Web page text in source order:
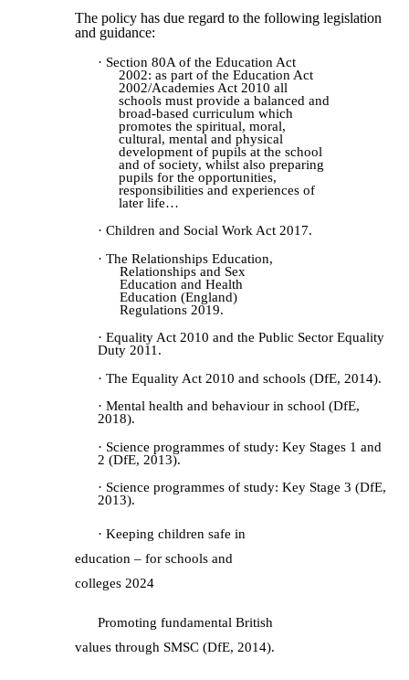
The policy has due regard to the following legislation
and guidance:
· Section 80A of the Education Act
2002: as part of the Education Act
2002/Academies Act 2010 all
schools must provide a balanced and
broad-based curriculum which
promotes the spiritual, moral,
cultural, mental and physical
development of pupils at the school
and of society, whilst also preparing
pupils for the opportunities,
responsibilities and experiences of
later life…
· Children and Social Work Act 2017.
· The Relationships Education,
Relationships and Sex
Education and Health
Education (England)
Regulations 2019.
· Equality Act 2010 and the Public Sector Equality
Duty 2011.
· The Equality Act 2010 and schools (DfE, 2014).
· Mental health and behaviour in school (DfE,
2018).
· Science programmes of study: Key Stages 1 and
2 (DfE, 2013).
· Science programmes of study: Key Stage 3 (DfE,
2013).
· Keeping children safe in
education – for schools and
colleges 2024
Promoting fundamental British
values through SMSC (DfE, 2014).